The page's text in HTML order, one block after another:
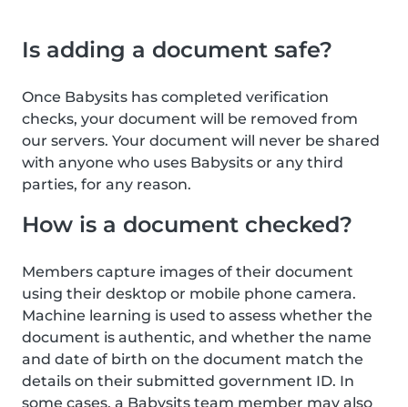
Is adding a document safe?
Once Babysits has completed verification
checks, your document will be removed from
our servers. Your document will never be shared
with anyone who uses Babysits or any third
parties, for any reason.
How is a document checked?
Members capture images of their document
using their desktop or mobile phone camera.
Machine learning is used to assess whether the
document is authentic, and whether the name
and date of birth on the document match the
details on their submitted government ID. In
some cases, a Babysits team member may also